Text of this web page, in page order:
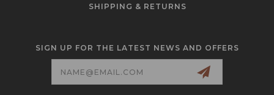
SHIPPING & RETURNS
SIGN UP FOR THE LATEST NEWS AND OFFERS